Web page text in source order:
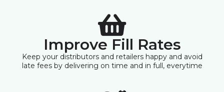
Improve Fill Rates
Keep your distributors and retailers happy and avoid
late fees by delivering on time and in full, everytime